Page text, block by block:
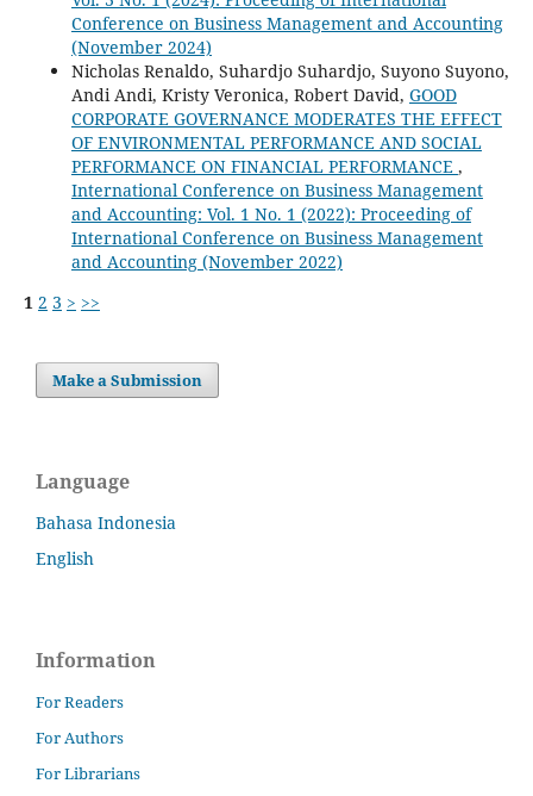
Conference on Business Management and Accounting
(November 2024)
Nicholas Renaldo, Suhardjo Suhardjo, Suyono Suyono,
Andi Andi, Kristy Veronica, Robert David, GOOD
CORPORATE GOVERNANCE MODERATES THE EFFECT
OF ENVIRONMENTAL PERFORMANCE AND SOCIAL
PERFORMANCE ON FINANCIAL PERFORMANCE ,
International Conference on Business Management
and Accounting: Vol. 1 No. 1 (2022): Proceeding of
International Conference on Business Management
and Accounting (November 2022)
1 2 3 > >>
Make a Submission
Language
Bahasa Indonesia
English
Information
For Readers
For Authors
For Librarians